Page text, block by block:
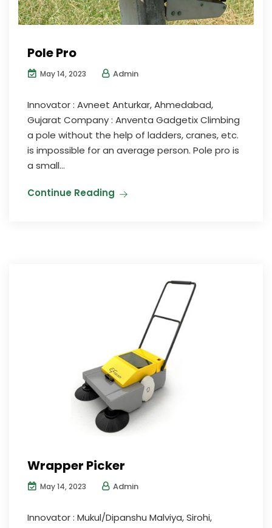
Pole Pro
May 14, 2023 Admin
Innovator : Avneet Anturkar, Ahmedabad,
Gujarat Company : Anventa Gadgetix Climbing
a pole without the help of ladders, cranes, etc.
is impossible for an average person. Pole pro is
a small...
Continue Reading
Wrapper Picker
May 14, 2023 Admin
Innovator : Mukul/Dipanshu Malviya, Sirohi,